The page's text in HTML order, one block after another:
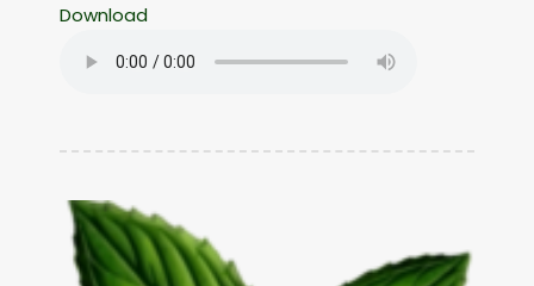
Download